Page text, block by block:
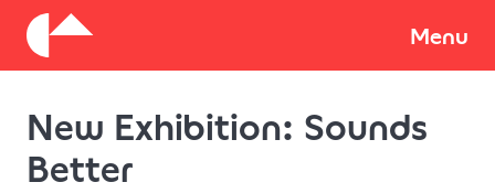
Menu
Donate
New Exhibition: Sounds
Better